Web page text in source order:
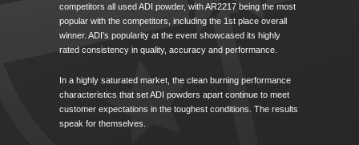
competitors all used ADI powder, with AR2217 being the most
popular with the competitors, including the 1st place overall
winner. ADI’s popularity at the event showcased its highly
rated consistency in quality, accuracy and performance.
In a highly saturated market, the clean burning performance
characteristics that set ADI powders apart continue to meet
customer expectations in the toughest conditions. The results
speak for themselves.